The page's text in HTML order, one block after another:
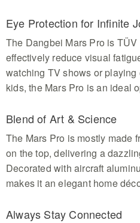
Eye Protection for Infinite
The Dangbei Mars Pro is
effectively reduce visual
watching TV shows or
kids, the Mars Pro is an ideal
Blend of Art & Science
The Mars Pro is mostly made
on the top, delivering a
Decorated with aircraft
makes it an elegant home
Always Stay Connected